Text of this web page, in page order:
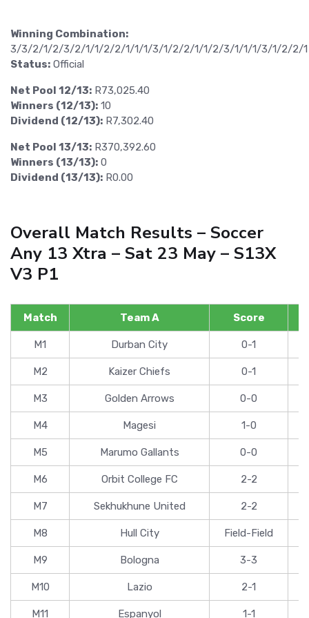
Winning Combination:
3/3/2/1/2/3/2/1/1/2/2/1/1/1/3/1/2/2/1/1/2/3/1/1/1/3/1/2/2/1
Status: Official
Net Pool 12/13: R73,025.40
Winners (12/13): 10
Dividend (12/13): R7,302.40
Net Pool 13/13: R370,392.60
Winners (13/13): 0
Dividend (13/13): R0.00
Overall Match Results – Soccer
Any 13 Xtra – Sat 23 May – S13X
V3 P1
Match Team A Score
M1 Durban City 0-1
M2 Kaizer Chiefs 0-1
M3 Golden Arrows 0-0
M4 Magesi 1-0
M5 Marumo Gallants 0-0
M6 Orbit College FC 2-2
M7 Sekhukhune United 2-2
M8 Hull City Field-Field
M9 Bologna 3-3
M10 Lazio 2-1
M11 Espanyol 1-1